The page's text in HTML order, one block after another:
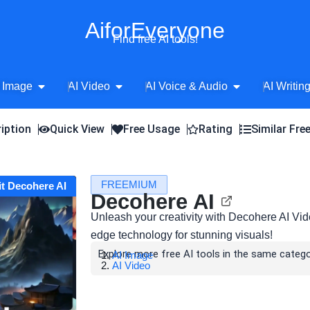
AiforEveryone
Find free AI tools!
Image Open AI Image
AI Video Open AI Video
AI Voice & Audio Open AI Voice
AI
Quick View Free Usage Rating Similar
Decohere AI FREEMIUM
Decohere AI
Unleash your creativity with Decohere AI
edge technology for stunning visuals!
Explore more free AI tools in the same
AI Image
AI Video